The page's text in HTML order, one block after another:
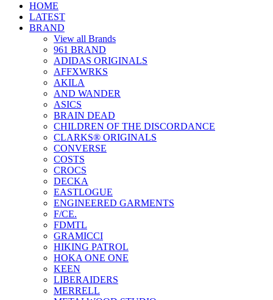
HOME
LATEST
BRAND
View all Brands
961 BRAND
ADIDAS ORIGINALS
AFFXWRKS
AKILA
AND WANDER
ASICS
BRAIN DEAD
CHILDREN OF THE DISCORDANCE
CLARKS® ORIGINALS
CONVERSE
COSTS
CROCS
DECKA
EASTLOGUE
ENGINEERED GARMENTS
F/CE.
FDMTL
GRAMICCI
HIKING PATROL
HOKA ONE ONE
KEEN
LIBERAIDERS
MERRELL